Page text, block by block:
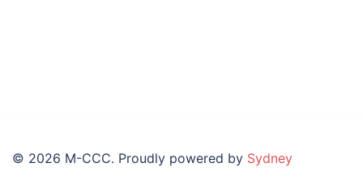
© 2026 M-CCC. Proudly powered by Sydney